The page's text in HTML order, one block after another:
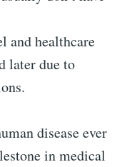
and healthcare
later due to
disease ever
in medical